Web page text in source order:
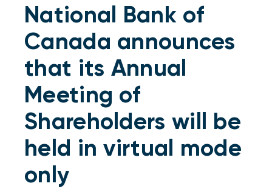
About Us
Become a client
Français
National Bank of
Canada announces
that its Annual
Meeting of
Shareholders will be
held in virtual mode
only